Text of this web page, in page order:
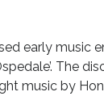
early music
The
music by